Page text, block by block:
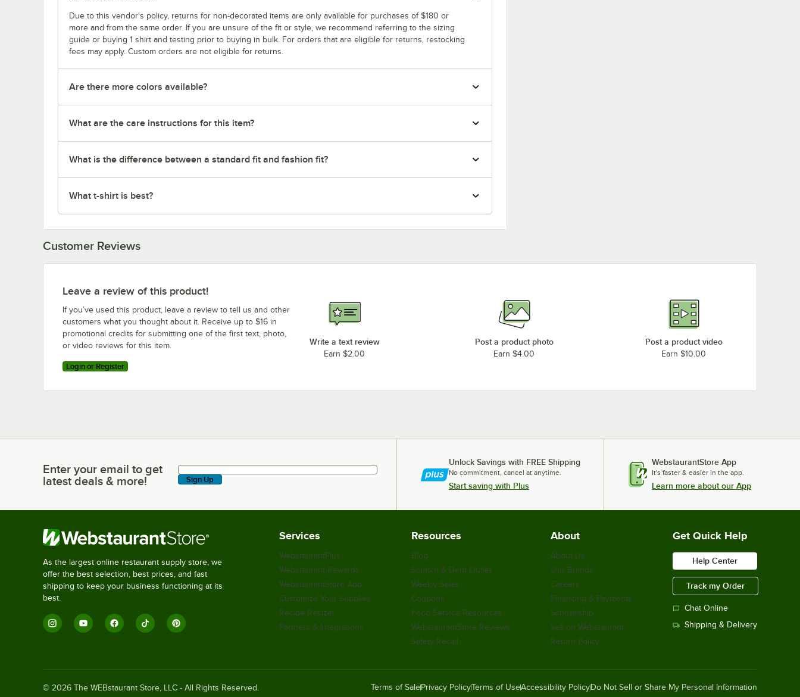
Due to this vendor's policy, returns for non-decorated items are only available for purchases of $180 or
more and from the same order. If you are unsure of the fit or style, we recommend referring to the sizing
guide or buying 1 shirt and testing prior to buying in bulk. For orders that are eligible for returns, restocking
fees may apply. Custom orders are not eligible for returns.
Are there more colors available?
What are the care instructions for this item?
What is the difference between a standard fit and fashion fit?
What t-shirt is best?
Customer Reviews
Leave a review of this product!
If you’ve used this product, leave a review to tell us and other
customers what you thought about it. Receive up to $16 in
promotional credits for submitting one of the first text, photo,
or video reviews for this item.
Login or Register
Write a text review
Earn $2.00
Post a product photo
Earn $4.00
Post a product video
Earn $10.00
Enter your email to get latest deals & more!
Enter your email to get
latest deals & more!
Sign Up
Unlock Savings with FREE Shipping
No commitment, cancel at anytime.
Start saving with Plus
WebstaurantStore App
It's faster & easier in the app.
Learn more about our App
As the largest online restaurant supply store, we
offer the best selection, best prices, and fast
shipping to keep your business functioning at its
best.
Services
WebstaurantPlus
Webstaurant Rewards
WebstaurantStore App
Customize Your Supplies
Recipe Resizer
Partners & Integrations
Resources
Blog
Scratch & Dent Outlet
Weekly Sales
Coupons
Food Service Resources
WebstaurantStore Reviews
Safety Recall
About
About Us
Our Brands
Careers
Financing & Payments
Scholarship
Sell on Webstaurant
Return Policy
Get Quick Help
Help Center
Track my Order
Chat Online
Shipping & Delivery
© 2026 The WEBstaurant Store, LLC - All Rights Reserved. Terms of Sale Privacy PolicyTerms of UseAccessibility Policy Do Not Sell or Share My Personal Information